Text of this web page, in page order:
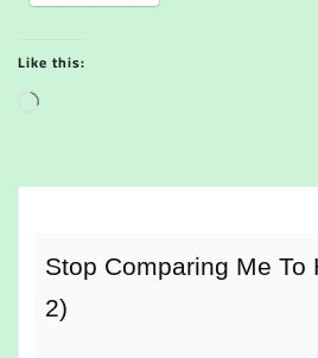
Like this:
L
n
…
Stop Comparing Me To
2)